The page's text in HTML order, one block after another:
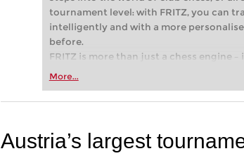
tournament level: with FRITZ, you can
intelligently and with a more
before.
FRITZ is more than just a chess engine
Whether you’re taking your first steps
more efficiently, intelligently and with a
More...
Austria’s largest